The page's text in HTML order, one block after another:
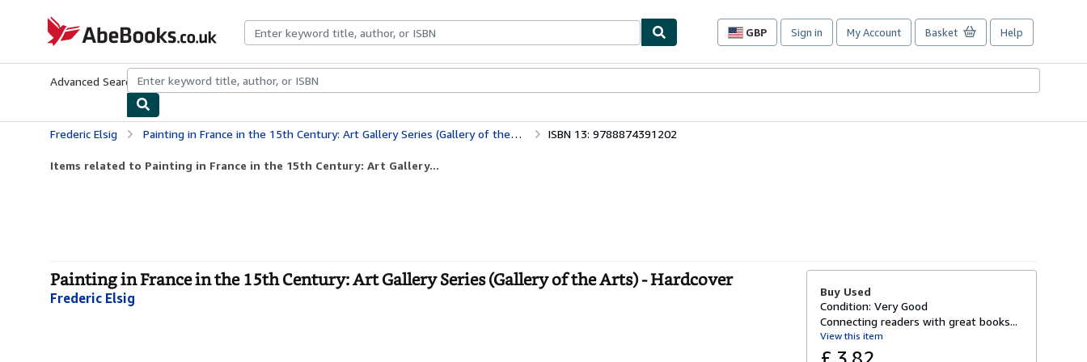
AbeBooks.co.uk
GBP
Site
preferences
Sign in My Account Basket Help
Advanced Search Browse CollectionsRare BooksArt & Collectables
Frederic Elsig Painting in France in the 15th Century: Art Gallery Series (Gallery of the Arts) ISBN 13: 9788874391202
Items related to Painting in France in the 15th Century: Art Gallery...
Painting in France in the 15th Century: Art Gallery Series (Gallery of the Arts) - Hardcover
Frederic Elsig
Buy Used
Condition: Very Good
Connecting readers with great books...
View this item